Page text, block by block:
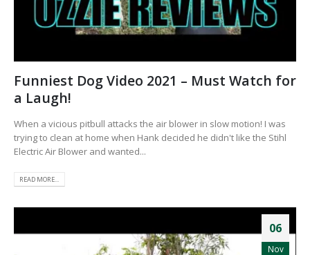
Funniest Dog Video 2021 – Must Watch for
a Laugh!
When a vicious pitbull attacks the air blower in slow motion! I was
trying to clean at home when Hank decided he didn't like the Stihl
Electric Air Blower and wanted...
READ MORE...
06
Nov